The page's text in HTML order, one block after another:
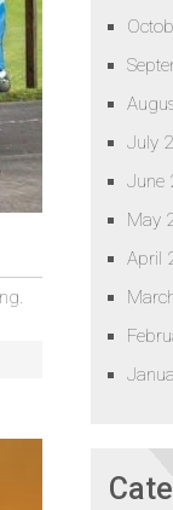
July
June
May
April